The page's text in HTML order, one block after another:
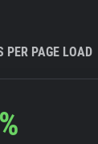
PER PAGE LOAD